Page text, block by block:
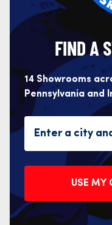
FIND A
14 Showrooms
Pennsylvania and
USE MY